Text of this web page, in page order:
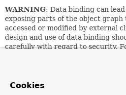
WARNING: Data binding can
exposing parts of the object
accessed or modified by external
design and use of data binding
carefully with regard to security.
See the DataBinder/
customization options, which
Cookies